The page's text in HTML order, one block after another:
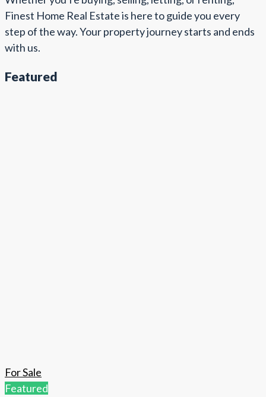
Finest Home Real Estate is here to guide you every
step of the way. Your property journey starts and ends
with us.
Featured
For Sale
Featured